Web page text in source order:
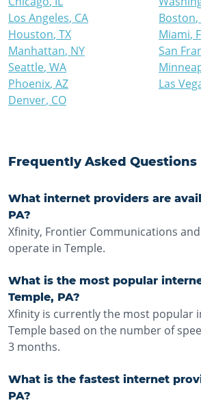
Los Angeles, CA
Houston, TX
Manhattan, NY
Seattle, WA
Phoenix, AZ
Denver, CO
Boston,
Miami,
San
Las
Frequently Asked Questions
What internet providers are
PA?
Xfinity, Frontier Communications
operate in Temple.
What is the most popular
Temple, PA?
Xfinity is currently the most popular
Temple based on the number of
3 months.
What is the fastest internet
PA?